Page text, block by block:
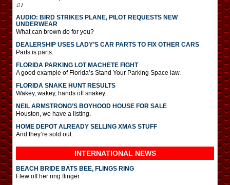
♫♪
AUDIO: BIRD STRIKES PLANE, PILOT REQUESTS NEW
UNDERWEAR
What can brown do for you?
DEALERSHIP USES LADY’S CAR PARTS TO FIX OTHER CARS
Parts is parts.
FLORIDA PARKING LOT MACHETE FIGHT
A good example of Florida’s Stand Your Parking Space law.
FLORIDA SNAKE HUNT RESULTS
Wakey, wakey, hands off snakey.
NEIL ARMSTRONG’S BOYHOOD HOUSE FOR SALE
Houston, we have a listing.
HOME DEPOT ALREADY SELLING XMAS STUFF
And they’re sold out.
INTERNATIONAL NEWS
BEACH BRIDE BATS BEE, FLINGS RING
Flew off her ring flinger.